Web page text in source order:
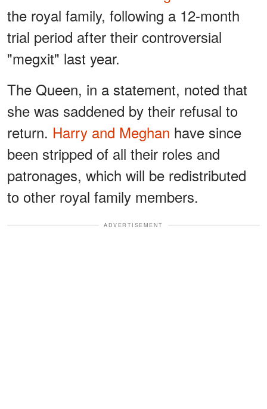
the royal family, following a 12-month
trial period after their controversial
"megxit" last year.
The Queen, in a statement, noted that
she was saddened by their refusal to
return. Harry and Meghan have since
been stripped of all their roles and
patronages, which will be redistributed
to other royal family members.
ADVERTISEMENT